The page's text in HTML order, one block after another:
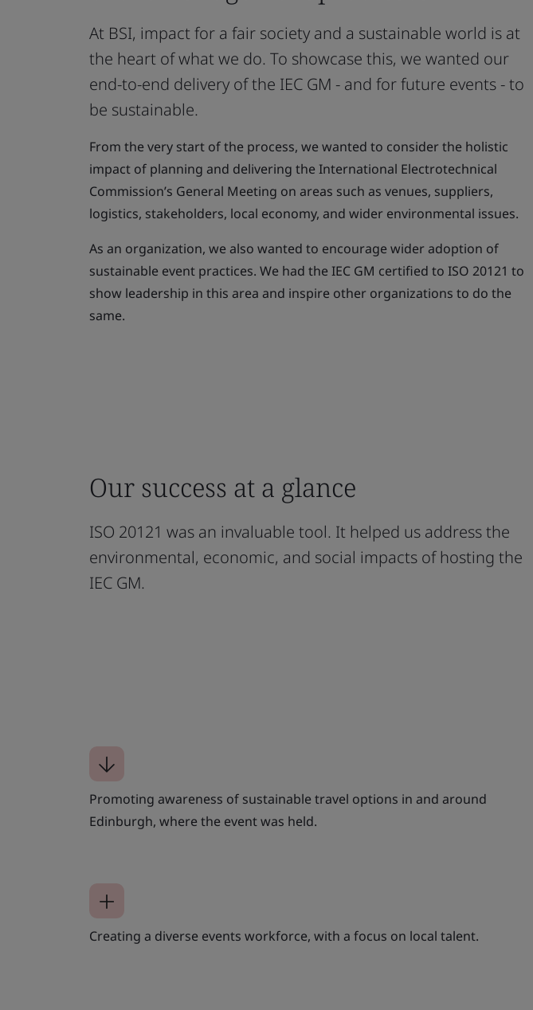
At BSI, impact for a fair society and a sustainable world is at
the heart of what we do. To showcase this, we wanted our
end-to-end delivery of the IEC GM - and for future events - to
be sustainable.
From the very start of the process, we wanted to consider the holistic
impact of planning and delivering the International Electrotechnical
Commission’s General Meeting on areas such as venues, suppliers,
logistics, stakeholders, local economy, and wider environmental issues.
As an organization, we also wanted to encourage wider adoption of
sustainable event practices. We had the IEC GM certified to ISO 20121 to
show leadership in this area and inspire other organizations to do the
same.
Our success at a glance
ISO 20121 was an invaluable tool. It helped us address the
environmental, economic, and social impacts of hosting the
IEC GM.
Promoting awareness of sustainable travel options in and around
Edinburgh, where the event was held.
Creating a diverse events workforce, with a focus on local talent.